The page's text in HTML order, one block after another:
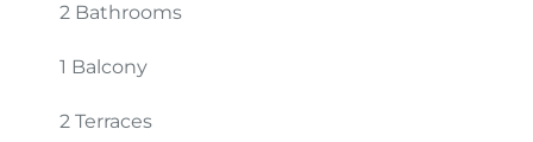
2 Bathrooms
1 Balcony
2 Terraces